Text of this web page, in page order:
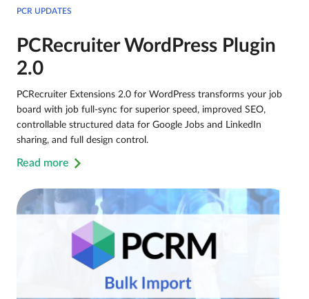
PCR UPDATES
PCRecruiter WordPress Plugin
2.0
PCRecruiter Extensions 2.0 for WordPress transforms your job
board with job full-sync for superior speed, improved SEO,
controllable structured data for Google Jobs and LinkedIn
sharing, and full design control.
Read more